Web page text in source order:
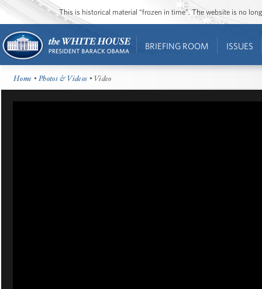
This is historical material “frozen in time”. The website is no
BRIEFING ROOM ISSUES
Home •Photos & Videos • Video